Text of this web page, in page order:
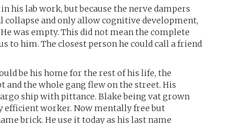
his lab work, but because the nerve dampers
and only allow cognitive development,
was empty. This did not mean the complete
to him. The closest person he could call a friend
be his home for the rest of his life, the
the whole gang flew on the street. His
ship with pittance. Blake being vat grown
efficient worker. Now mentally free but
brick. He use it today as his last name